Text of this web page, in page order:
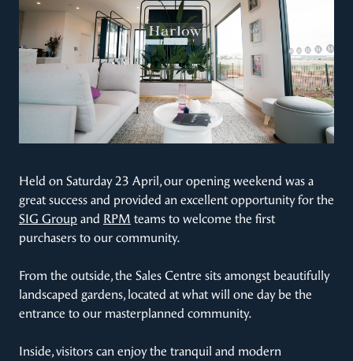
Held on Saturday 23 April, our opening weekend was a
great success and provided an excellent opportunity for the
SIG Group and RPM teams to welcome the first
purchasers to our community.
From the outside, the Sales Centre sits amongst beautifully
landscaped gardens, located at what will one day be the
entrance to our masterplanned community.
Inside, visitors can enjoy the tranquil and modern